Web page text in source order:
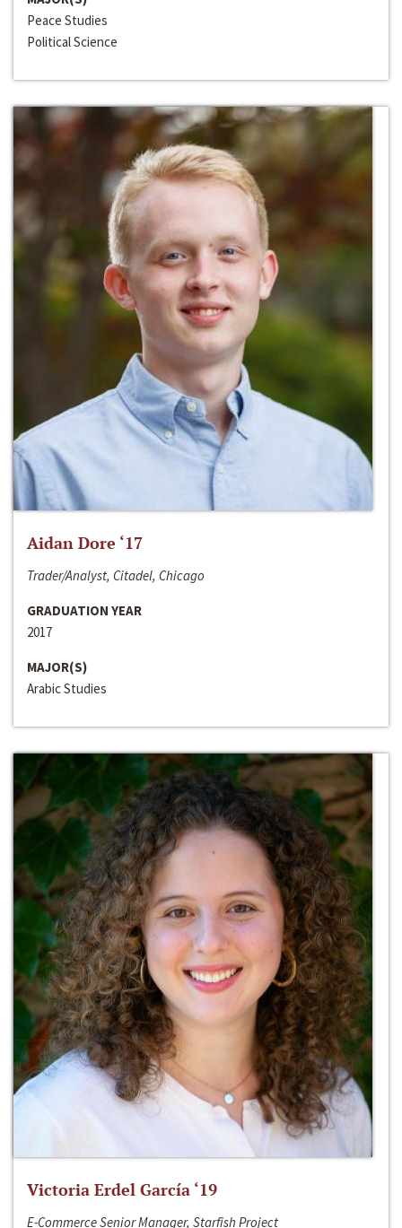
Peace Studies
Political Science
Aidan Dore ‘17
Trader/Analyst, Citadel, Chicago
GRADUATION YEAR
2017
MAJOR(S)
Arabic Studies
Victoria Erdel García ‘19
E-Commerce Senior Manager, Starfish Project